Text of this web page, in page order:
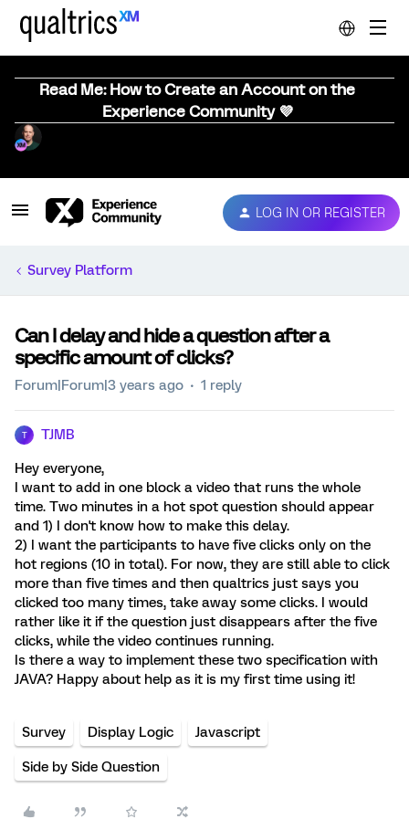
Read Me: How to Create an Account on the
Experience Community 💜
LOG IN OR REGISTER
Survey Platform
Can I delay and hide a question after a
specific amount of clicks?
Forum|Forum|3 years ago 1 reply
T TJMB
Hey everyone,
I want to add in one block a video that runs the whole
time. Two minutes in a hot spot question should appear
and 1) I don't know how to make this delay.
2) I want the participants to have five clicks only on the
hot regions (10 in total). For now, they are still able to click
more than five times and then qualtrics just says you
clicked too many times, take away some clicks. I would
rather like it if the question just disappears after the five
clicks, while the video continues running.
Is there a way to implement these two specification with
JAVA? Happy about help as it is my first time using it!
Survey Display Logic Javascript
Side by Side Question